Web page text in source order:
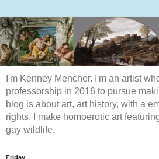
I'm Kenney Mencher. I'm an artist
professorship in 2016 to pursue
blog is about art, art history, with a
rights. I make homoerotic art
gay wildlife.
Friday